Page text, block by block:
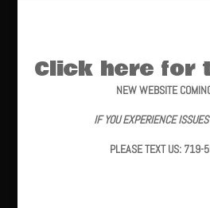
Click here for
NEW WEBSITE
IF YOU EXPERIENCE
PLEASE TEXT US: